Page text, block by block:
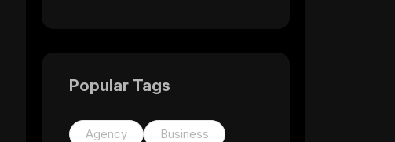
Popular Tags
Agency
Business